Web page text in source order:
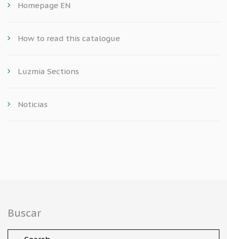
Homepage EN
How to read this catalogue
Luzmia Sections
Noticias
Buscar